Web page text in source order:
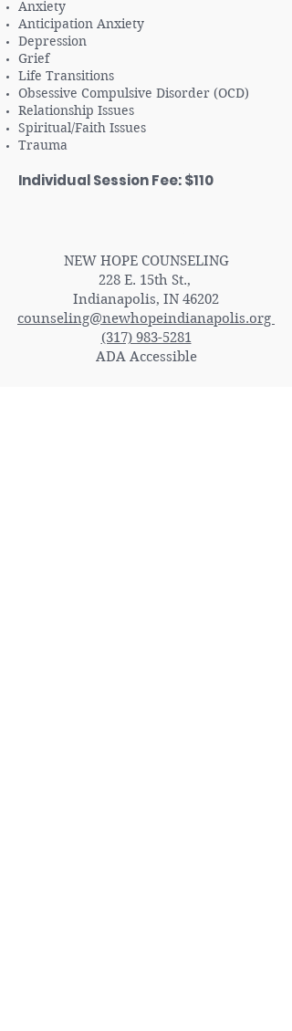
Anxiety
Anticipation Anxiety
Depression
Grief
Life Transitions
Obsessive Compulsive Disorder (OCD)
Relationship Issues
Spiritual/Faith Issues
Trauma
Individual Session Fee: $110
NEW HOPE COUNSELING
228 E. 15th St.,
Indianapolis, IN 46202
counseling@newhopeindianapolis.org
(317) 983-5281
ADA Accessible